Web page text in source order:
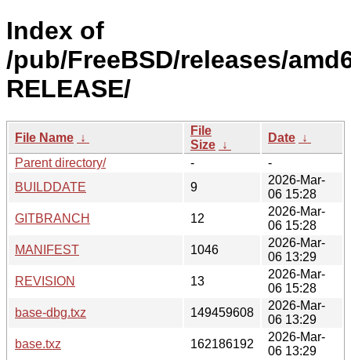
Index of
/pub/FreeBSD/releases/
RELEASE/
File Name ↓
File
Size ↓
Date ↓
Parent directory/
-
-
BUILDDATE
9
2026-Mar-
06 15:28
GITBRANCH
12
2026-Mar-
06 15:28
MANIFEST
1046
2026-Mar-
06 13:29
REVISION
13
2026-Mar-
06 15:28
base-dbg.txz
149459608
2026-Mar-
06 13:29
base.txz
162186192
2026-Mar-
06 13:29